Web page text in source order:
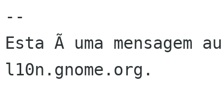
--
Esta Ã uma mensagem
l10n.gnome.org.